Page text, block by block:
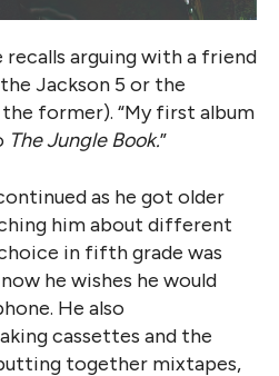
recalls arguing with a friend
Jackson 5 or the
former). “My first album
The Jungle Book.”
as he got older
him about different
in fifth grade was
he wishes he would
He also
cassettes and the
together mixtapes,